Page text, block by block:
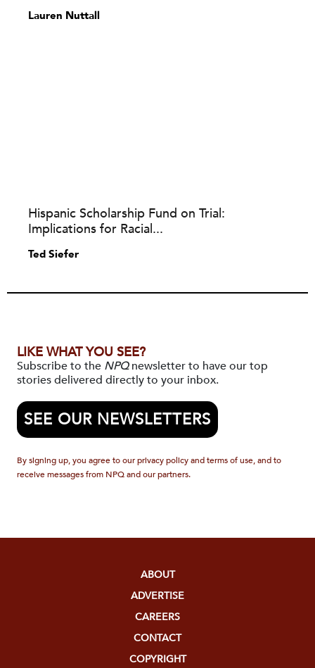
Lauren Nuttall
Hispanic Scholarship Fund on Trial:
Implications for Racial...
Ted Siefer
LIKE WHAT YOU SEE?
Subscribe to the NPQnewsletter to have our top
stories delivered directly to your inbox.
SEE OUR NEWSLETTERS
By signing up, you agree to our privacy policy and terms of use, and to
receive messages from NPQ and our partners.
ABOUT
ADVERTISE
CAREERS
CONTACT
COPYRIGHT